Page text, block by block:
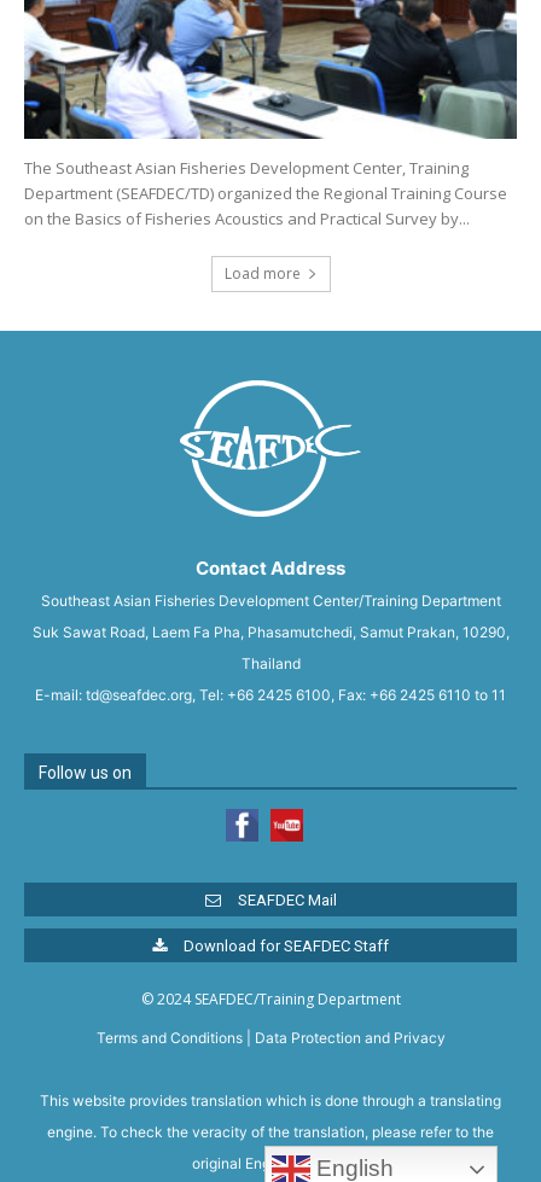
The Southeast Asian Fisheries Development Center, Training
Department (SEAFDEC/TD) organized the Regional Training Course
on the Basics of Fisheries Acoustics and Practical Survey by...
Load more
Contact Address
Southeast Asian Fisheries Development Center/Training Department
Suk Sawat Road, Laem Fa Pha, Phasamutchedi, Samut Prakan, 10290,
Thailand
E-mail: td@seafdec.org, Tel: +66 2425 6100, Fax: +66 2425 6110 to 11
Follow us on
SEAFDEC Mail
Download for SEAFDEC Staff
© 2024 SEAFDEC/Training Department
Terms and Conditions| Data Protection and Privacy
This website provides translation which is done through a translating
engine. To check the veracity of the translation, please refer to the
original English version.English